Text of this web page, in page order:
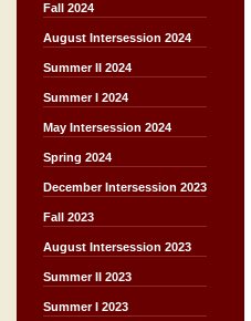
Fall 2024
August Intersession 2024
Summer II 2024
Summer I 2024
May Intersession 2024
Spring 2024
December Intersession 2023
Fall 2023
August Intersession 2023
Summer II 2023
Summer I 2023